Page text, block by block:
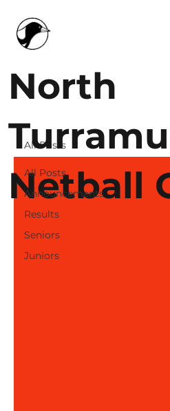
North
Netball
All Posts
Announcements
Results
Seniors
Juniors
All Posts